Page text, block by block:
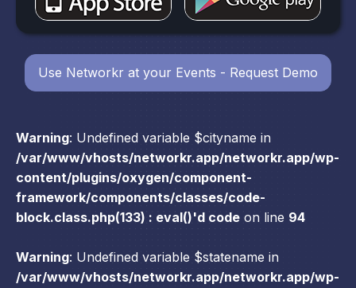
Warning: Undefined variable $cityname in
/var/www/vhosts/networkr.app/networkr.app/wp-
content/plugins/oxygen/component-
framework/components/classes/code-
block.class.php(133) : eval()'d code on line 94
Warning: Undefined variable $statename in
/var/www/vhosts/networkr.app/networkr.app/wp-
Use Networkr at your Events - Request Demo